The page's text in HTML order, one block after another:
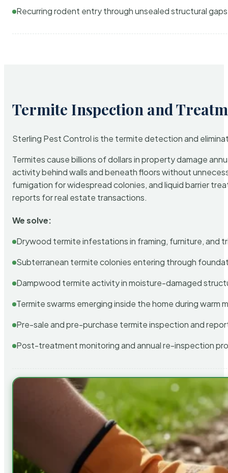
Recurring rodent entry through unsealed structural gaps
Termite Inspection and
Sterling Pest Control is the termite detection and
Termites cause billions of dollars in property damage
activity behind walls and beneath floors without
fumigation for widespread colonies, and liquid barrier
reports for real estate transactions.
We solve:
Drywood termite infestations in framing, furniture, and
Subterranean termite colonies entering through
Dampwood termite activity in moisture-damaged
Termite swarms emerging inside the home during warm
Pre-sale and pre-purchase termite inspection and
Post-treatment monitoring and annual re-inspection